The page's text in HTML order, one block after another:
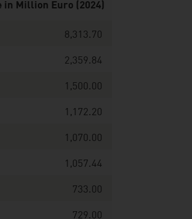
Million Euro (2024)
8,313.70
2,359.84
1,500.00
1,172.20
1,070.00
1,057.44
733.00
729.00